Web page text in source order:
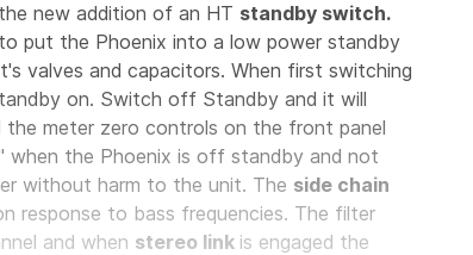
new addition of an HT standby switch.
put the Phoenix into a low power standby
valves and capacitors. When first switching
on. Switch off Standby and it will
meter zero controls on the front panel
when the Phoenix is off standby and not
without harm to the unit. The side chain
response to bass frequencies. The filter
and when stereo link is engaged the